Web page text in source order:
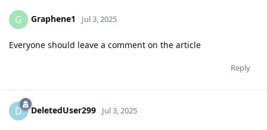
G Graphene1 Jul 3, 2025
Everyone should leave a comment on the article
Reply
D DeletedUser299 Jul 3, 2025